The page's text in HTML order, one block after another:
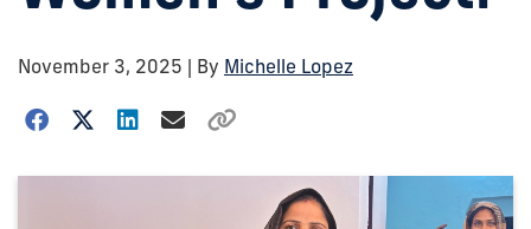
November 3, 2025 | By Michelle Lopez